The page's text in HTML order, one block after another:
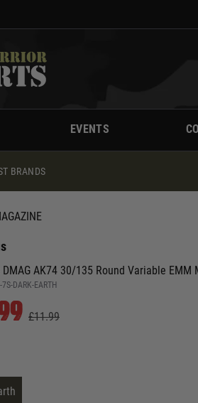
EVENTS
BRANDS
AK74 30/135 Round Variable EMM
7S-DARK-EARTH
£11.99